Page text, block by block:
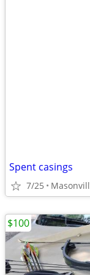
Spent casings
7/25
$100